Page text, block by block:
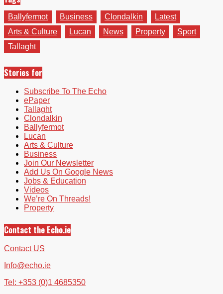
Ballyfermot Business Clondalkin
Latest
Arts & Culture
Lucan News Property
Sport
Tallaght
Stories for
Subscribe To The Echo
ePaper
Tallaght
Clondalkin
Ballyfermot
Lucan
Arts & Culture
Business
Join Our Newsletter
Add Us On Google News
Jobs & Education
Videos
We’re On Threads!
Property
Contact the Echo.ie
Contact US
Info@echo.ie
Tel: +353 (0)1 4685350